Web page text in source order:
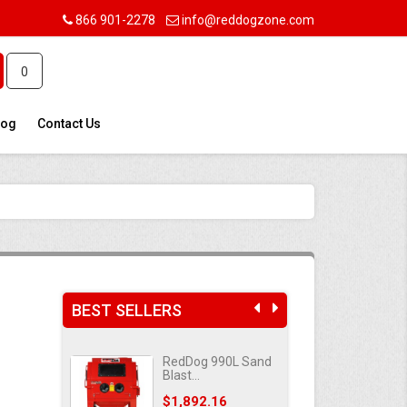
866 901-2278 info@reddogzone.com
0
Contact Us
BEST SELLERS
RedDog 990L Sand
Blast...
Price
$1,892.16